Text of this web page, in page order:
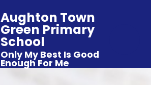
Aughton Town
Green Primary
School
Only My Best Is Good
Enough For Me